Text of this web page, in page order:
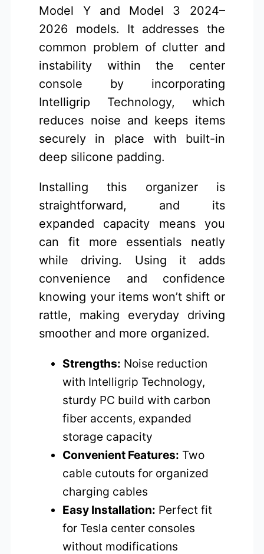
Model Y and Model 3 2024–
2026 models. It addresses the
common problem of clutter and
instability within the center
console by incorporating
Intelligrip Technology, which
reduces noise and keeps items
securely in place with built-in
deep silicone padding.
Installing this organizer is
straightforward, and its
expanded capacity means you
can fit more essentials neatly
while driving. Using it adds
convenience and confidence
knowing your items won’t shift or
rattle, making everyday driving
smoother and more organized.
Strengths: Noise reduction
with Intelligrip Technology,
sturdy PC build with carbon
fiber accents, expanded
storage capacity
Convenient Features: Two
cable cutouts for organized
charging cables
Easy Installation: Perfect fit
for Tesla center consoles
without modifications